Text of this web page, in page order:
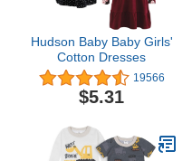
Hudson Baby Baby Girls'
Cotton Dresses
19566
$5.31